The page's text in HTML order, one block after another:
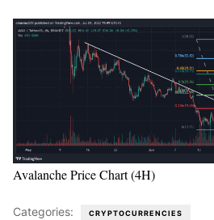
Avalanche Price Chart (4H)
Categories: CRYPTOCURRENCIES